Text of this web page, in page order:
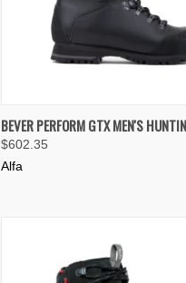
QUICK VIEW VIEW
Compare
BEVER PERFORM GTX MEN'S
$602.35
Alfa